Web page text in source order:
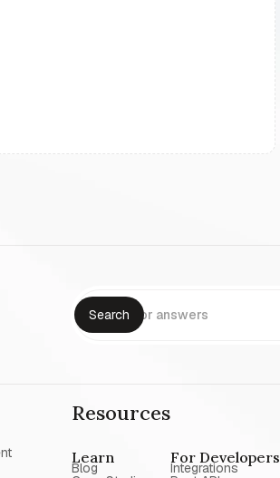
Resources
Learn
Blog
For Developers
Integrations